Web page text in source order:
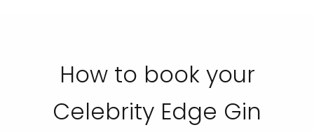
How to book your
Celebrity Edge Gin